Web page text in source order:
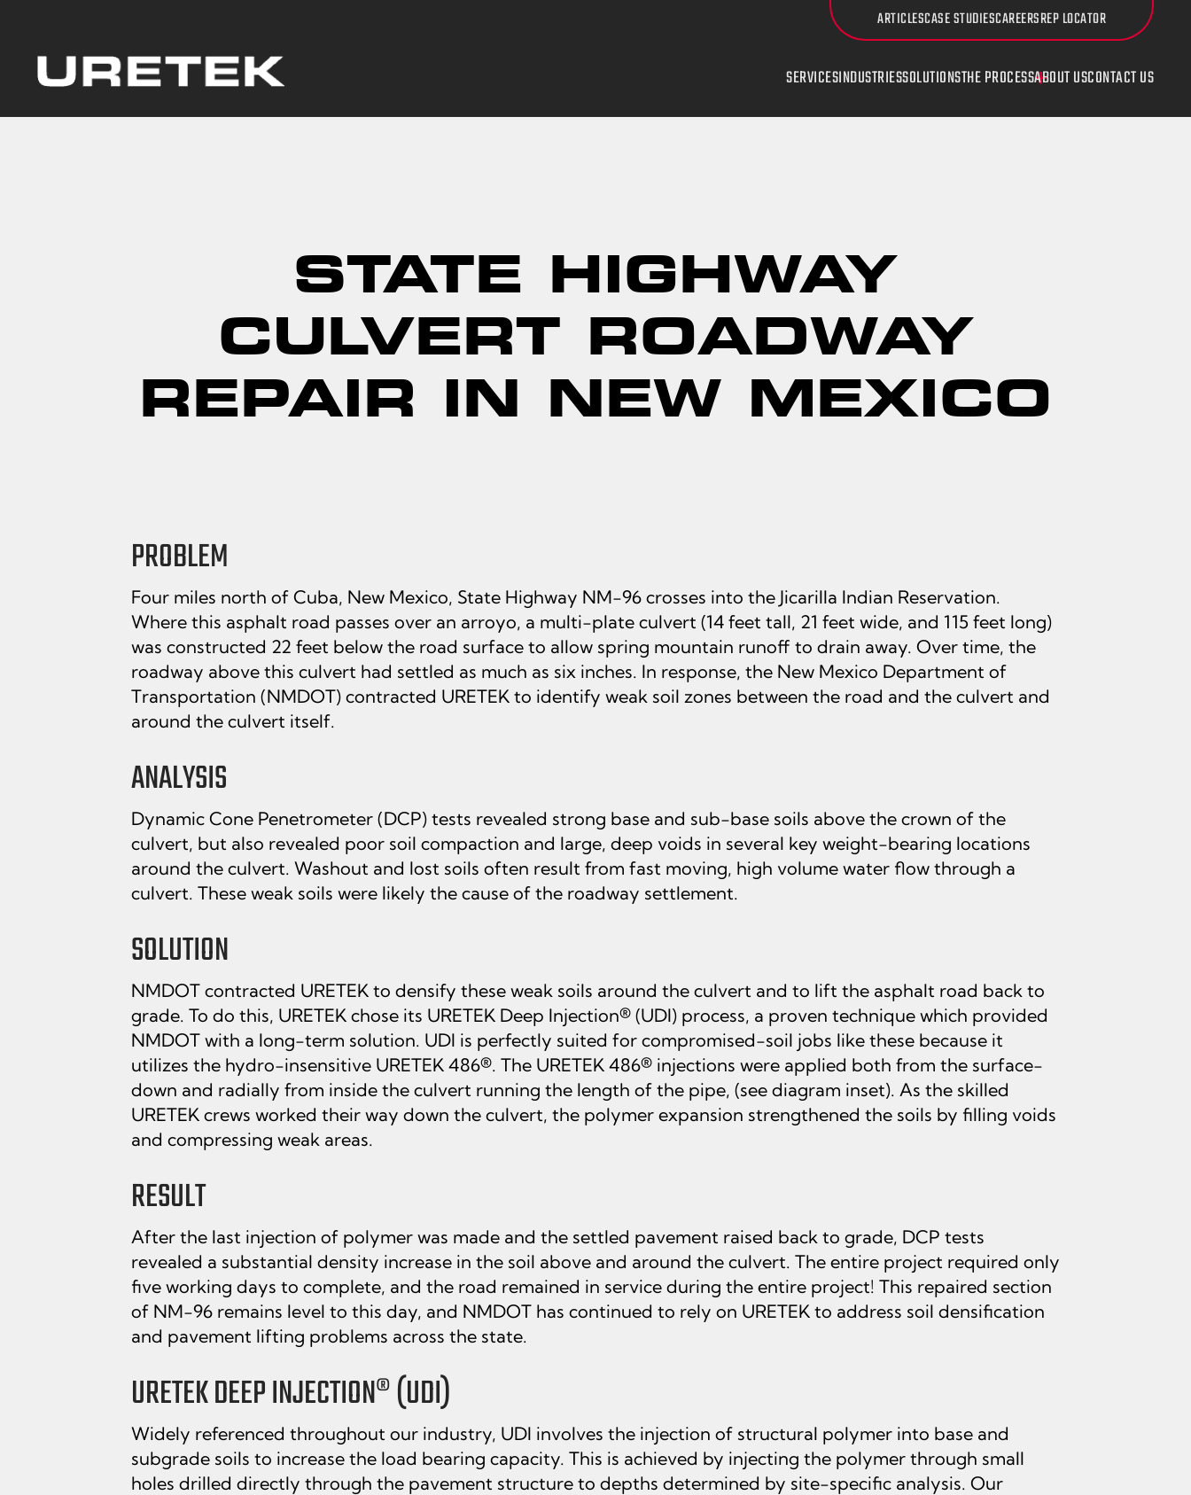
ARTICLESCASE STUDIESCAREERSREP LOCATOR
SERVICESINDUSTRIESSOLUTIONSTHE PROCESSABOUT USCONTACT US
STATE HIGHWAY
CULVERT ROADWAY
REPAIR IN NEW MEXICO
PROBLEM
Four miles north of Cuba, New Mexico, State Highway NM-96 crosses into the Jicarilla Indian Reservation.
Where this asphalt road passes over an arroyo, a multi-plate culvert (14 feet tall, 21 feet wide, and 115 feet long)
was constructed 22 feet below the road surface to allow spring mountain runoff to drain away. Over time, the
roadway above this culvert had settled as much as six inches. In response, the New Mexico Department of
Transportation (NMDOT) contracted URETEK to identify weak soil zones between the road and the culvert and
around the culvert itself.
ANALYSIS
Dynamic Cone Penetrometer (DCP) tests revealed strong base and sub-base soils above the crown of the
culvert, but also revealed poor soil compaction and large, deep voids in several key weight-bearing locations
around the culvert. Washout and lost soils often result from fast moving, high volume water flow through a
culvert. These weak soils were likely the cause of the roadway settlement.
SOLUTION
NMDOT contracted URETEK to densify these weak soils around the culvert and to lift the asphalt road back to
grade. To do this, URETEK chose its URETEK Deep Injection® (UDI) process, a proven technique which provided
NMDOT with a long-term solution. UDI is perfectly suited for compromised-soil jobs like these because it
utilizes the hydro-insensitive URETEK 486®. The URETEK 486® injections were applied both from the surface-
down and radially from inside the culvert running the length of the pipe, (see diagram inset). As the skilled
URETEK crews worked their way down the culvert, the polymer expansion strengthened the soils by filling voids
and compressing weak areas.
RESULT
After the last injection of polymer was made and the settled pavement raised back to grade, DCP tests
revealed a substantial density increase in the soil above and around the culvert. The entire project required only
five working days to complete, and the road remained in service during the entire project! This repaired section
of NM-96 remains level to this day, and NMDOT has continued to rely on URETEK to address soil densification
and pavement lifting problems across the state.
URETEK DEEP INJECTION® (UDI)
Widely referenced throughout our industry, UDI involves the injection of structural polymer into base and
subgrade soils to increase the load bearing capacity. This is achieved by injecting the polymer through small
holes drilled directly through the pavement structure to depths determined by site-specific analysis. Our